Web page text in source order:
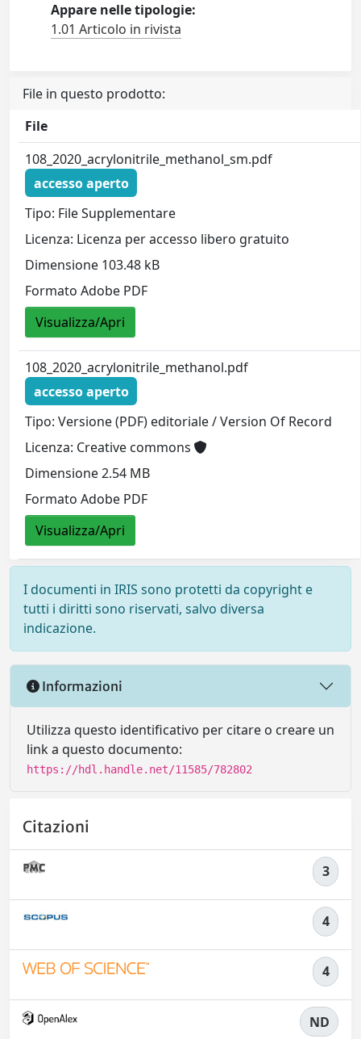
Appare nelle tipologie:
1.01 Articolo in rivista
File in questo prodotto:
File
108_2020_acrylonitrile_methanol_sm.pdf
accesso aperto
Tipo: File Supplementare
Licenza: Licenza per accesso libero gratuito
Dimensione 103.48 kB
Formato Adobe PDF
Visualizza/Apri
108_2020_acrylonitrile_methanol.pdf
accesso aperto
Tipo: Versione (PDF) editoriale / Version Of Record
Licenza: Creative commons
Dimensione 2.54 MB
Formato Adobe PDF
Visualizza/Apri
I documenti in IRIS sono protetti da copyright e
tutti i diritti sono riservati, salvo diversa
indicazione.
Informazioni
Utilizza questo identificativo per citare o creare un
link a questo documento:
https://hdl.handle.net/11585/782802
Citazioni
3
4
4
ND